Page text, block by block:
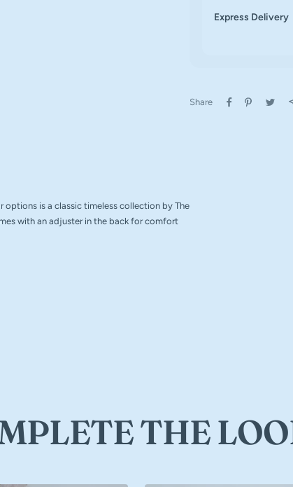
Express Delivery
Share
is a classic timeless collection by The
with an adjuster in the back for comfort
THE